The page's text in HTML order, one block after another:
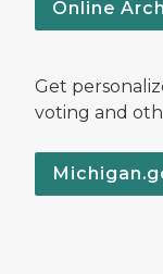
Online
Get
voting and